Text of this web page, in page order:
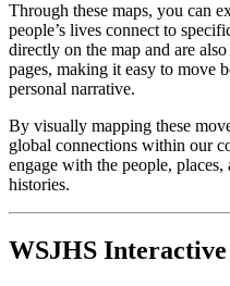
Through these maps, you can
people’s lives connect to
directly on the map and are
pages, making it easy to move
personal narrative.
By visually mapping these
global connections within our
engage with the people,
histories.
WSJHS